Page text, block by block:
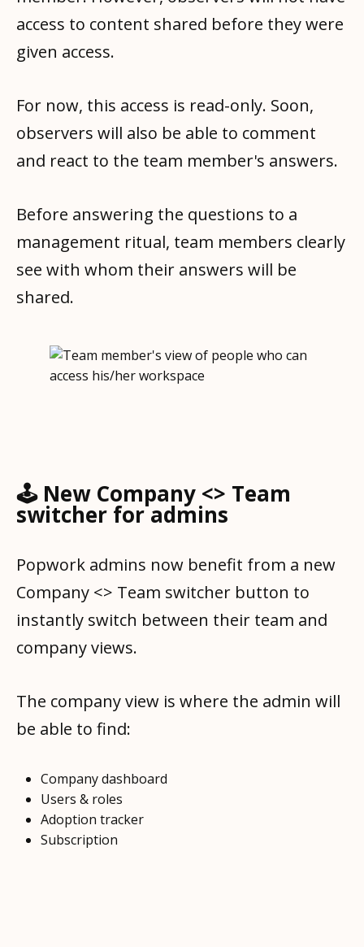
access to content shared before they were
given access.
For now, this access is read-only. Soon,
observers will also be able to comment
and react to the team member's answers.
Before answering the questions to a
management ritual, team members clearly
see with whom their answers will be
shared.
🕹️ New Company <> Team
switcher for admins
Popwork admins now benefit from a new
Company <> Team switcher button to
instantly switch between their team and
company views.
The company view is where the admin will
be able to find:
Company dashboard
Users & roles
Adoption tracker
Subscription